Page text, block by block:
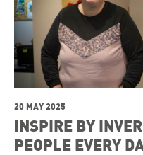
20 MAY 2025
INSPIRE BY
PEOPLE EVERY